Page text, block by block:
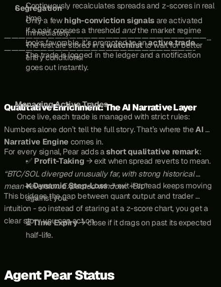
Segregation
Only a few high-conviction signals are activated
immediately.
The rest are stored in a watchlist to wait for better
entry conditions.
Continuously recalculates spreads and z-scores in real
time.
If a pair crosses a threshold and the market regime
looks favorable, it’s promoted to an active trade.
The trade is logged in the ledger and a notification
goes out instantly.
Managing Active Trades
Once live, each trade is managed with strict rules:
✅ Profit-Taking → exit when spread reverts to mean.
❌ Dynamic Stop-Loss → exit if spread keeps moving
against you.
⏳ Time Expiry → close if it drags on past its expected
half-life.
—————————————————————————————
——————————————————————————-
Qualitative Enrichment: The AI Narrative Layer
Numbers alone don’t tell the full story. That’s where the AI
Narrative Engine comes in.
For every signal, Pear adds a short qualitative remark:
“BTC/SOL diverged unusually far, with strong historical
mean-reversion. Expected window: ~8h.”
This bridges the gap between quant output and trader
intuition - so instead of staring at a z-score chart, you get a
clear story you can act on.
Agent Pear Status